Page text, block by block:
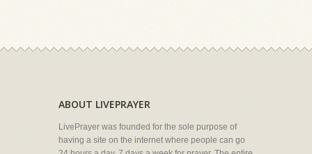
ABOUT LIVEPRAYER
LivePrayer was founded for the sole purpose of
having a site on the internet where people can go